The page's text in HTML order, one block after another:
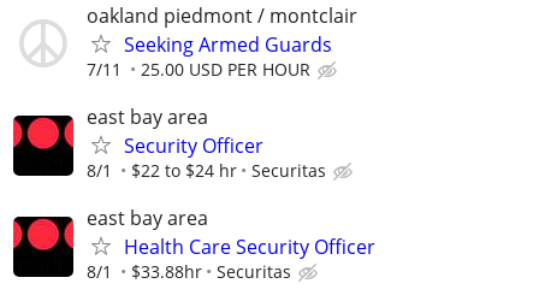
oakland piedmont / montclair
Seeking Armed Guards
7/11 25.00 USD PER HOUR
east bay area
Security Officer
8/1 $22 to $24 hr Securitas
east bay area
Health Care Security Officer
8/1 $33.88hr Securitas